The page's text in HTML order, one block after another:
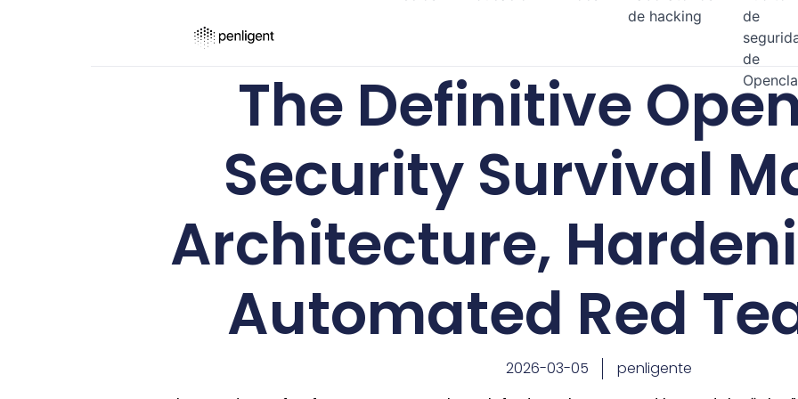
de hacking
de
de
The Definitive
Security Survival
Architecture,
Automated Red
2026-03-05 penligente